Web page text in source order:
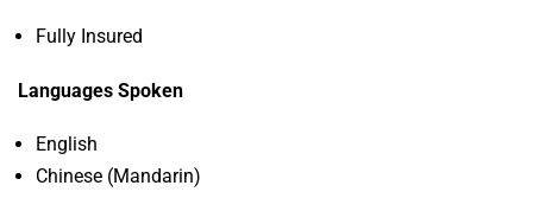
Fully Insured
Languages Spoken
English
Chinese (Mandarin)